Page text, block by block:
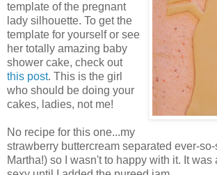
template of the pregnant
lady silhouette. To get the
template for yourself or see
her totally amazing baby
shower cake, check out
this post. This is the girl
who should be doing your
cakes, ladies, not me!
No recipe for this one...my
strawberry buttercream separated ever-
Martha!) so I wasn't to happy with it. It was